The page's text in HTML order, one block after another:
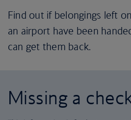
Find out if belongings left
an airport have been
can get them back.
Missing a